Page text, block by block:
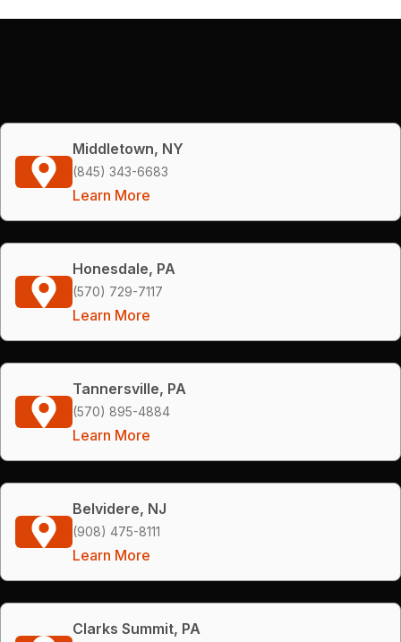
Middletown, NY
(845) 343-6683
Learn More
Honesdale, PA
(570) 729-7117
Learn More
Tannersville, PA
(570) 895-4884
Learn More
Belvidere, NJ
(908) 475-8111
Learn More
Clarks Summit, PA